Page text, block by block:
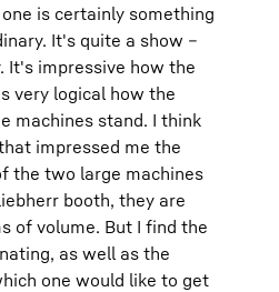
is certainly something
It's quite a show –
It's impressive how the
very logical how the
machines stand. I think
impressed me the
the two large machines
booth, they are
of volume. But I find the
as well as the
one would like to get